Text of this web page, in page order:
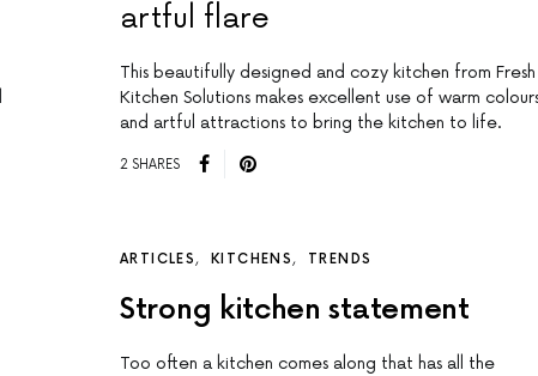
artful flare
This beautifully designed and cozy kitchen from Fresh
Kitchen Solutions makes excellent use of warm
and artful attractions to bring the kitchen to life.
2 SHARES
ARTICLES KITCHENS TRENDS
Strong kitchen statement
Too often a kitchen comes along that has all the